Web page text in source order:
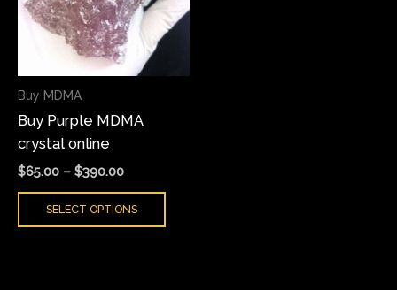
Buy MDMA
Buy Purple MDMA
crystal online
$65.00 – $390.00
SELECT OPTIONS
variants.
The
may
product